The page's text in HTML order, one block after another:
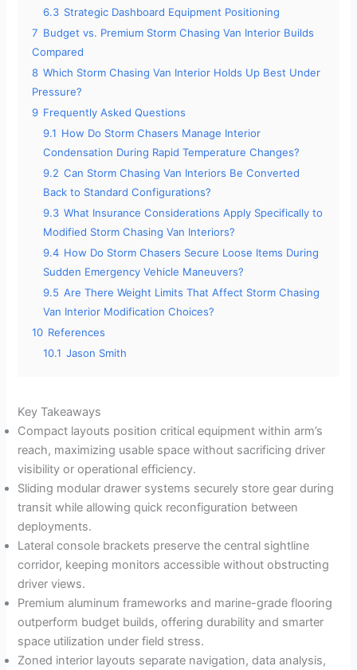
6.3 Strategic Dashboard Equipment Positioning
7 Budget vs. Premium Storm Chasing Van Interior Builds
Compared
8 Which Storm Chasing Van Interior Holds Up Best Under
Pressure?
9 Frequently Asked Questions
9.1 How Do Storm Chasers Manage Interior
Condensation During Rapid Temperature Changes?
9.2 Can Storm Chasing Van Interiors Be Converted
Back to Standard Configurations?
9.3 What Insurance Considerations Apply Specifically to
Modified Storm Chasing Van Interiors?
9.4 How Do Storm Chasers Secure Loose Items During
Sudden Emergency Vehicle Maneuvers?
9.5 Are There Weight Limits That Affect Storm Chasing
Van Interior Modification Choices?
10 References
10.1 Jason Smith
Key Takeaways
Compact layouts position critical equipment within arm’s
reach, maximizing usable space without sacrificing driver
visibility or operational efficiency.
Sliding modular drawer systems securely store gear during
transit while allowing quick reconfiguration between
deployments.
Lateral console brackets preserve the central sightline
corridor, keeping monitors accessible without obstructing
driver views.
Premium aluminum frameworks and marine-grade flooring
outperform budget builds, offering durability and smarter
space utilization under field stress.
Zoned interior layouts separate navigation, data analysis,